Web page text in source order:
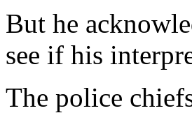
But he
see if his
The police